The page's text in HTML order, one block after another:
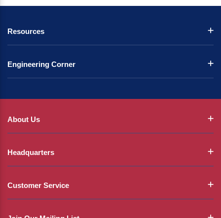
Resources
Engineering Corner
About Us
Headquarters
Customer Service